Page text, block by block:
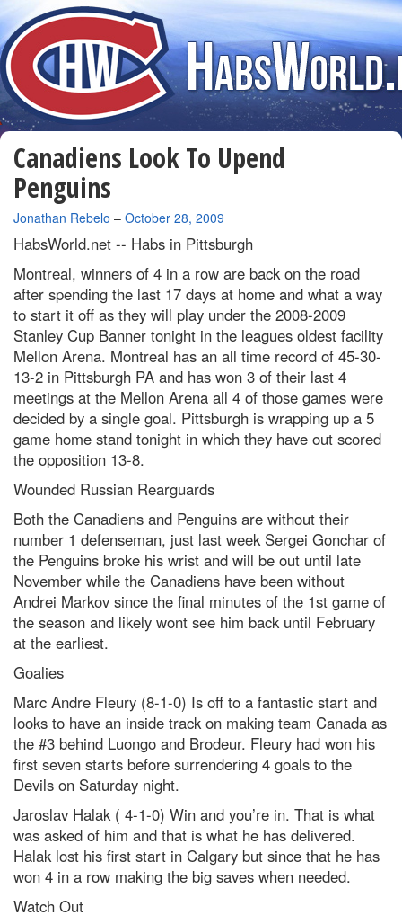
Canadiens Look To Upend
Penguins
By
Jonathan Rebelo – October 28, 2009
HabsWorld.net -- Habs in Pittsburgh
Montreal, winners of 4 in a row are back on the road
after spending the last 17 days at home and what a way
to start it off as they will play under the 2008-2009
Stanley Cup Banner tonight in the leagues oldest facility
Mellon Arena. Montreal has an all time record of 45-30-
13-2 in Pittsburgh PA and has won 3 of their last 4
meetings at the Mellon Arena all 4 of those games were
decided by a single goal. Pittsburgh is wrapping up a 5
game home stand tonight in which they have out scored
the opposition 13-8.
Wounded Russian Rearguards
Both the Canadiens and Penguins are without their
number 1 defenseman, just last week Sergei Gonchar of
the Penguins broke his wrist and will be out until late
November while the Canadiens have been without
Andrei Markov since the final minutes of the 1st game of
the season and likely wont see him back until February
at the earliest.
Goalies
Marc Andre Fleury (8-1-0) Is off to a fantastic start and
looks to have an inside track on making team Canada as
the #3 behind Luongo and Brodeur. Fleury had won his
first seven starts before surrendering 4 goals to the
Devils on Saturday night.
Jaroslav Halak ( 4-1-0) Win and you’re in. That is what
was asked of him and that is what he has delivered.
Halak lost his first start in Calgary but since that he has
won 4 in a row making the big saves when needed.
Watch Out